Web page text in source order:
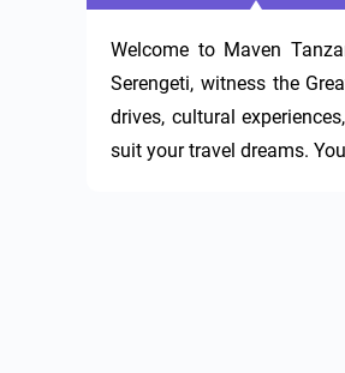
Welcome to Maven
Serengeti, witness the
drives, cultural
suit your travel dreams.